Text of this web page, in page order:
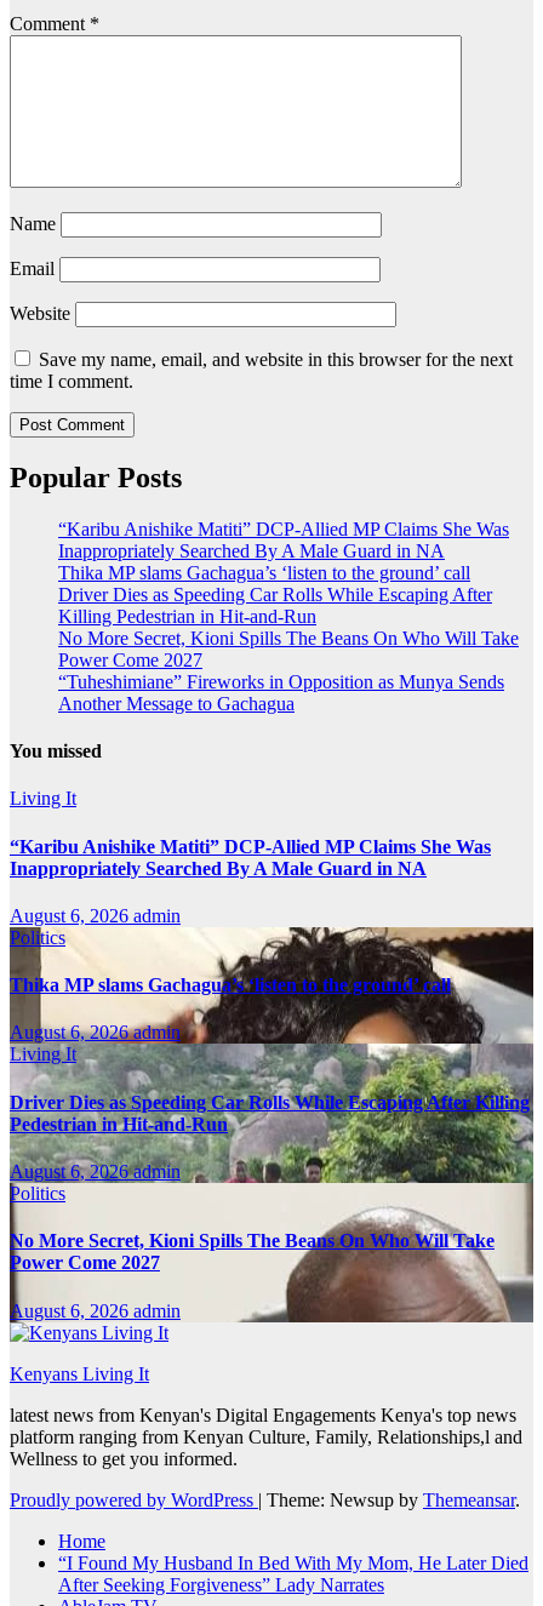
Comment *
Name
Email
Website
Save my name, email, and website in this browser for the next
time I comment.
Popular Posts
“Karibu Anishike Matiti” DCP-Allied MP Claims She Was
Inappropriately Searched By A Male Guard in NA
Thika MP slams Gachagua’s ‘listen to the ground’ call
Driver Dies as Speeding Car Rolls While Escaping After
Killing Pedestrian in Hit-and-Run
No More Secret, Kioni Spills The Beans On Who Will Take
Power Come 2027
“Tuheshimiane” Fireworks in Opposition as Munya Sends
Another Message to Gachagua
You missed
Living It
“Karibu Anishike Matiti” DCP-Allied MP Claims She Was
Inappropriately Searched By A Male Guard in NA
August 6, 2026 admin
Politics
Thika MP slams Gachagua’s ‘listen to the ground’ call
August 6, 2026admin
Living It
Driver Dies as Speeding Car Rolls While Escaping After Killing
Pedestrian in Hit-and-Run
August 6, 2026admin
Politics
No More Secret, Kioni Spills The Beans On Who Will Take
Power Come 2027
August 6, 2026 admin
Kenyans Living It
latest news from Kenyan's Digital Engagements Kenya's top news
platform ranging from Kenyan Culture, Family, Relationships,l and
Wellness to get you informed.
Proudly powered by WordPress | Theme: Newsup by Themeansar.
Home
“I Found My Husband In Bed With My Mom, He Later Died
After Seeking Forgiveness” Lady Narrates